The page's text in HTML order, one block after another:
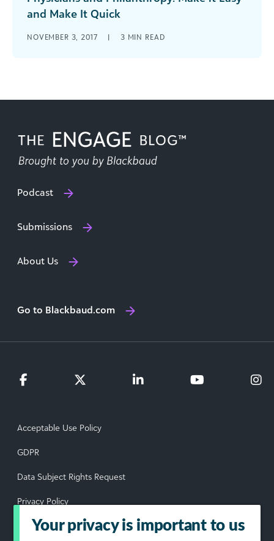
and Make It Quick
care, as well as have a willingness to help your
NOVEMBER 3, 2017 | 3 MIN READ
Podcast
Submissions
About Us
Go to Blackbaud.com
Acceptable Use Policy
GDPR
Data Subject Rights Request
Privacy Policy
Terms of Use
Your privacy is important to us